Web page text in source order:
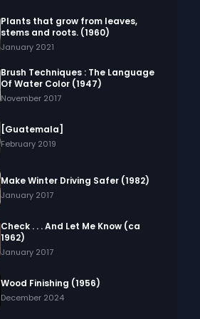
Plants that grow from leaves,
stems and roots. (1960)
January 2021
Brush Techniques : The Language
Of Water Color (1947)
November 2017
[Guatemala]
February 2019
Make Winter Driving Safer (1982)
January 2017
Check . . . And Let Me Know (ca
1962)
January 2017
Wood Finishing (1956)
December 2024